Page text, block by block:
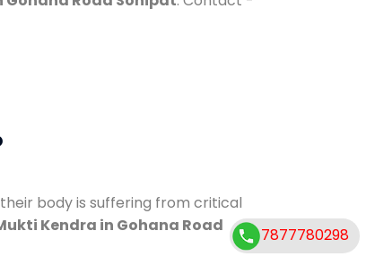
body is suffering from critical
Kendra in Gohana Road
7877780298